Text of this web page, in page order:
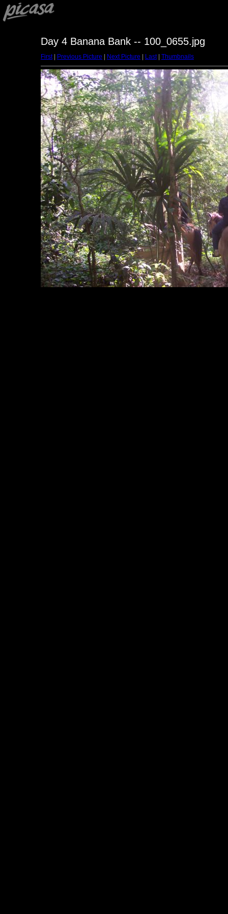
Day 4 Banana Bank -- 100_0655.jpg
First| Previous Picture Next Picture Last| Thumbnails